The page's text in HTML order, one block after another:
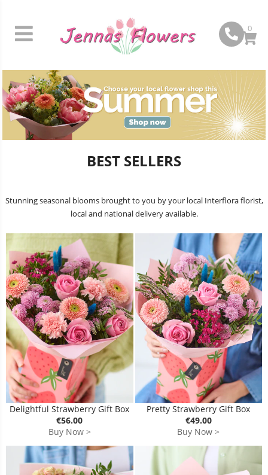
0
BEST SELLERS
Stunning seasonal blooms brought to you by your local Interflora florist,
local and national delivery available.
Delightful Strawberry Gift Box
€56.00
Buy Now >
Pretty Strawberry Gift Box
€49.00
Buy Now >